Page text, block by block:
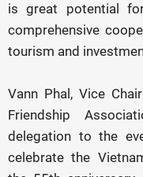
is great potential
comprehensive
tourism and
Vann Phal, Vice
Friendship
delegation to the
celebrate the